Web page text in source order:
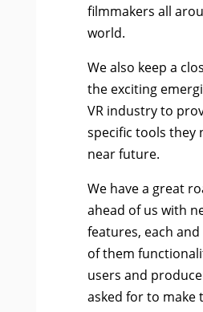
filmmakers all
world.
We also keep a
the exciting
VR industry to
specific tools they
near future.
We have a great
ahead of us with
features, each
of them
users and
asked for to make